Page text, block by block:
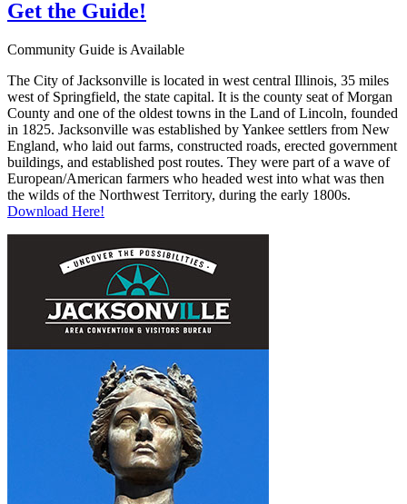
Get the Guide!
Community Guide is Available
The City of Jacksonville is located in west central Illinois, 35 miles
west of Springfield, the state capital. It is the county seat of Morgan
County and one of the oldest towns in the Land of Lincoln, founded
in 1825. Jacksonville was established by Yankee settlers from New
England, who laid out farms, constructed roads, erected government
buildings, and established post routes. They were part of a wave of
European/American farmers who headed west into what was then
the wilds of the Northwest Territory, during the early 1800s.
Download Here!